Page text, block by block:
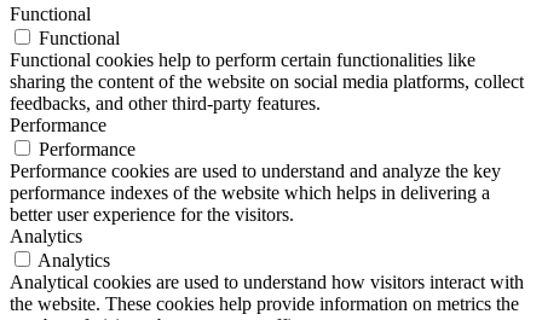
Functional
Functional
Functional cookies help to perform certain functionalities like
sharing the content of the website on social media platforms, collect
feedbacks, and other third-party features.
Performance
Performance
Performance cookies are used to understand and analyze the key
performance indexes of the website which helps in delivering a
better user experience for the visitors.
Analytics
Analytics
Analytical cookies are used to understand how visitors interact with
the website. These cookies help provide information on metrics the